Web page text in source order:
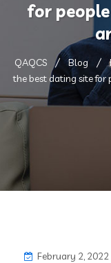
for
QAQCS Blog
the best dating site
February 2, 2022